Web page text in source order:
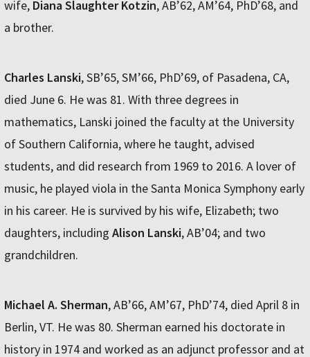
wife, Diana Slaughter Kotzin, AB’62, AM’64, PhD’68, and
a brother.
Charles Lanski, SB’65, SM’66, PhD’69, of Pasadena, CA,
died June 6. He was 81. With three degrees in
mathematics, Lanski joined the faculty at the University
of Southern California, where he taught, advised
students, and did research from 1969 to 2016. A lover of
music, he played viola in the Santa Monica Symphony early
in his career. He is survived by his wife, Elizabeth; two
daughters, including Alison Lanski, AB’04; and two
grandchildren.
Michael A. Sherman, AB’66, AM’67, PhD’74, died April 8 in
Berlin, VT. He was 80. Sherman earned his doctorate in
history in 1974 and worked as an adjunct professor and at